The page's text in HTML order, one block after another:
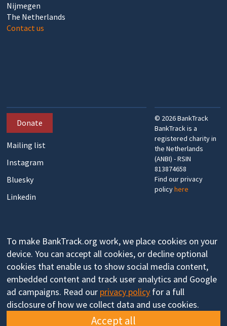
Nijmegen
The Netherlands
Contact us
Donate
Mailing list
Instagram
Bluesky
Linkedin
© 2026BankTrack
BankTrack is a
registered charity in
the Netherlands
(ANBI) - RSIN
813874658
Find our privacy
policyhere
To make BankTrack.org work, we place cookies on your
device. You can accept all cookies, or decline optional
cookies that enable us to show social media content,
embedded content and track user analytics and Google
ad campaigns. Read our privacy policy for a full
disclosure of how we collect data and use cookies.
Accept all